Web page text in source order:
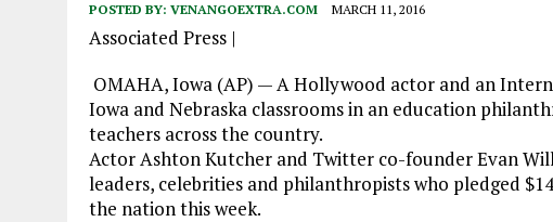
POSTED BY: VENANGOEXTRA.COM MARCH 11, 2016
Associated Press |
OMAHA, Iowa (AP) — A Hollywood actor and an
Iowa and Nebraska classrooms in an education
teachers across the country.
Actor Ashton Kutcher and Twitter co-founder Evan
leaders, celebrities and philanthropists who pledged
the nation this week.